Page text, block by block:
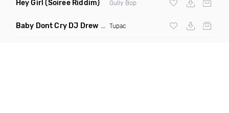
Hey Girl (Soiree Riddim) Gully Bop
Baby Dont Cry DJ Drew Remix (Dirty)
Tupac